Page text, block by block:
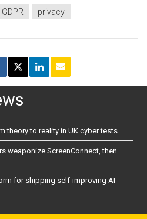
GDPR privacy
theory to reality in UK cyber tests
weaponize ScreenConnect, then
for shipping self-improving AI